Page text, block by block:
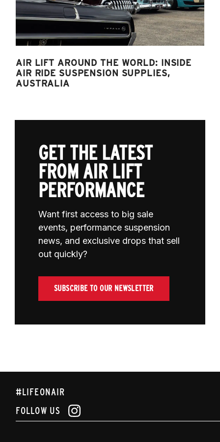
AIR LIFT AROUND THE WORLD: INSIDE
AIR RIDE SUSPENSION SUPPLIES,
AUSTRALIA
GET THE LATEST
FROM AIR LIFT
PERFORMANCE
Want first access to big sale
events, performance suspension
news, and exclusive drops that sell
out quickly?
SUBSCRIBE TO OUR NEWSLETTER
#LIFEONAIR
FOLLOW US